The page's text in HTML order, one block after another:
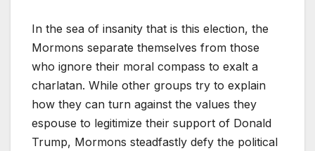
In the sea of insanity that is this election, the
Mormons separate themselves from those
who ignore their moral compass to exalt a
charlatan. While other groups try to explain
how they can turn against the values they
espouse to legitimize their support of Donald
Trump, Mormons steadfastly defy the political